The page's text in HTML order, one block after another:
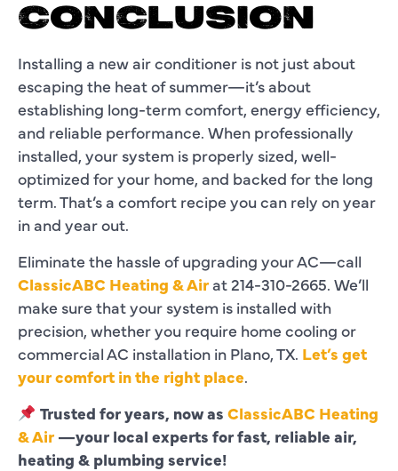
CONCLUSION
Installing a new air conditioner is not just about
escaping the heat of summer—it’s about
establishing long-term comfort, energy efficiency,
and reliable performance. When professionally
installed, your system is properly sized, well-
optimized for your home, and backed for the long
term. That’s a comfort recipe you can rely on year
in and year out.
Eliminate the hassle of upgrading your AC—call
ClassicABC Heating & Airat 214-310-2665. We’ll
make sure that your system is installed with
precision, whether you require home cooling or
commercial AC installation in Plano, TX. Let’s get
your comfort in the right place.
Trusted for years, now as ClassicABC Heating
& Air —your local experts for fast, reliable air,
heating & plumbing service!